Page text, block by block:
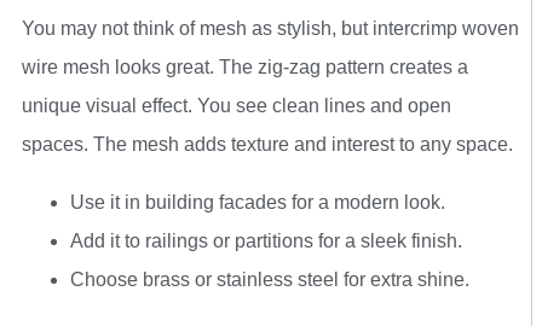
You may not think of mesh as stylish, but intercrimp woven
wire mesh looks great. The zig-zag pattern creates a
unique visual effect. You see clean lines and open
spaces. The mesh adds texture and interest to any space.
Use it in building facades for a modern look.
Add it to railings or partitions for a sleek finish.
Choose brass or stainless steel for extra shine.